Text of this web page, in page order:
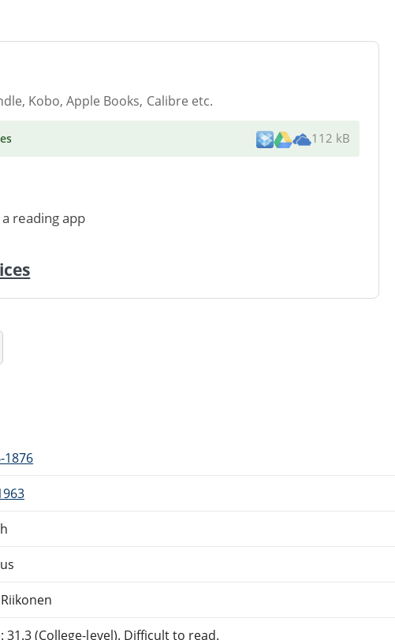
Kobo, Apple Books, Calibre etc.
112 kB
reading app
1876
31.3 (College-level). Difficult to read.